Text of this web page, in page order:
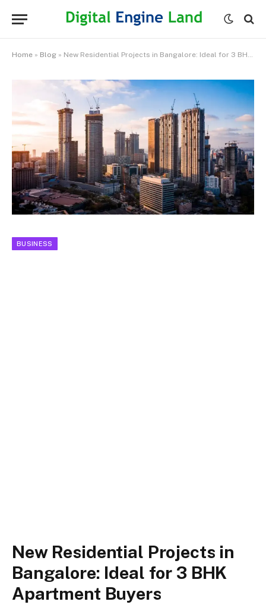
Home » Blog » New Residential Projects in Bangalore: Ideal for 3 BHK Apartment Buyers
BUSINESS
New Residential Projects in
Bangalore: Ideal for 3 BHK
Apartment Buyers